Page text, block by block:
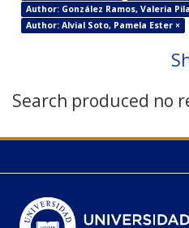
Author: González Ramos, Valeria
Author: Alvial Soto, Pamela Ester ×
Search produced no